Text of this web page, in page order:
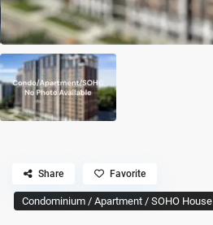
Condominium / Apartment / SOHO House
Share Favorite